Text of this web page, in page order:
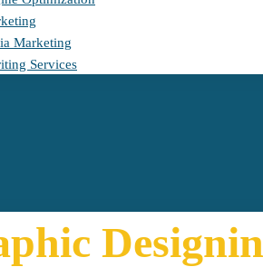
Marketing
Services